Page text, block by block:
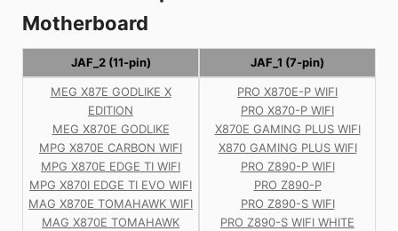
Motherboard
JAF_2 (11-pin) JAF_1 (7-pin)
MEG X87E GODLIKE X
EDITION
MEG X870E GODLIKE
MPG X870E CARBON WIFI
MPG X870E EDGE TI WIFI
MPG X870I EDGE TI EVO WIFI
MAG X870E TOMAHAWK WIFI
MAG X870E TOMAHAWK
PRO X870E-P WIFI
PRO X870-P WIFI
X870E GAMING PLUS WIFI
X870 GAMING PLUS WIFI
PRO Z890-P WIFI
PRO Z890-P
PRO Z890-S WIFI
PRO Z890-S WIFI WHITE